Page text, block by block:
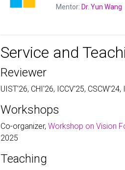
Mentor: Dr. Yun Wang
Service and
Reviewer
UIST'26, CHI'26, ICCV'25, CSCW'24,
Workshops
Co-organizer, Workshop on Vision
2025
Teaching